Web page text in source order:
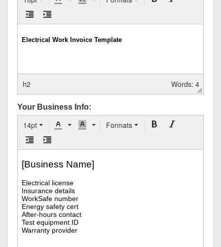
h2 Words: 4
Your Business Info:
14pt Formats